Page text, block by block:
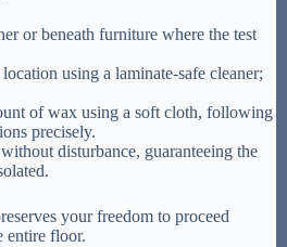
or beneath furniture where the test
using a laminate-safe cleaner;
of wax using a soft cloth, following
precisely.
disturbance, guaranteeing the
your freedom to proceed
entire floor.